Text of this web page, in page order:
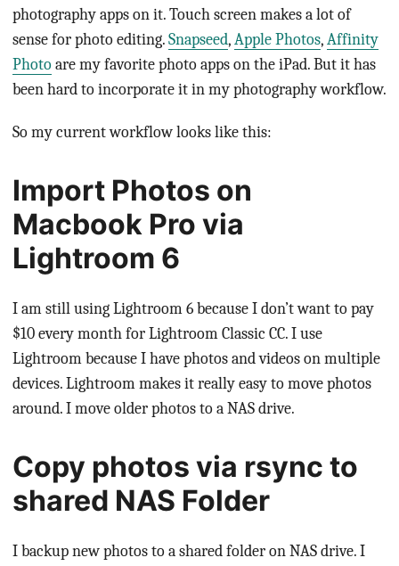
photography apps on it. Touch screen makes a lot of
sense for photo editing.Snapseed,Apple Photos,Affinity
Photoare my favorite photo apps on the iPad. But it has
been hard to incorporate it in my photography workflow.
So my current workflow looks like this:
Import Photos on
Macbook Pro via
Lightroom 6
I am still using Lightroom 6 because I don’t want to pay
$10 every month for Lightroom Classic CC. I use
Lightroom because I have photos and videos on multiple
devices. Lightroom makes it really easy to move photos
around. I move older photos to a NAS drive.
Copy photos via rsync to
shared NAS Folder
I backup new photos to a shared folder on NAS drive. I